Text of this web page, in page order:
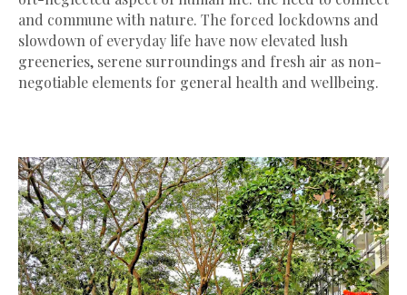
and commune with nature. The forced lockdowns and
slowdown of everyday life have now elevated lush
greeneries, serene surroundings and fresh air as non-
negotiable elements for general health and wellbeing.